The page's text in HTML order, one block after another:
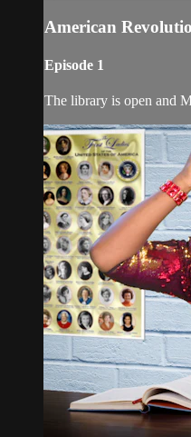
American
Episode 1
The library is open and